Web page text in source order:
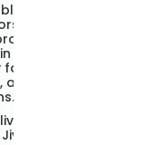
for businesses
on their
support.
this area, there
those looking
support